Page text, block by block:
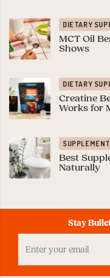
DIETARY
MCT Oil
Shows
DIETARY
Creatine
Works for
Best
Naturally
Stay
your
Email